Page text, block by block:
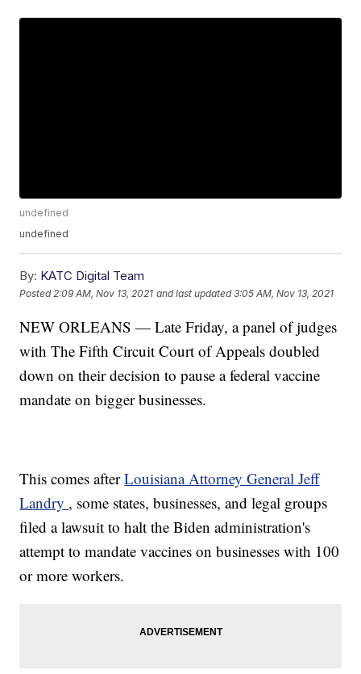
undefined
undefined
By: KATC Digital Team
Posted 2:09 AM, Nov 13, 2021 and last updated 3:05 AM, Nov 13, 2021
NEW ORLEANS — Late Friday, a panel of judges
with The Fifth Circuit Court of Appeals doubled
down on their decision to pause a federal vaccine
mandate on bigger businesses.
This comes afterLouisiana Attorney General Jeff
Landry , some states, businesses, and legal groups
filed a lawsuit to halt the Biden administration's
attempt to mandate vaccines on businesses with 100
or more workers.